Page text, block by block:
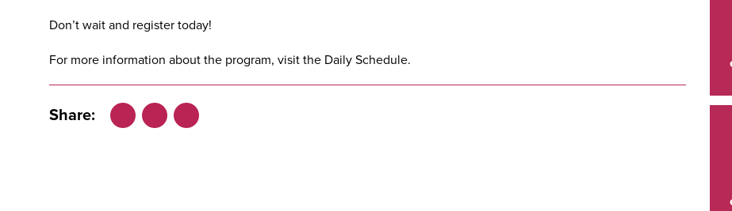
Don’t wait and register today!
For more information about the program, visit the Daily Schedule.
Share:
Facebook
X
LinkedIn